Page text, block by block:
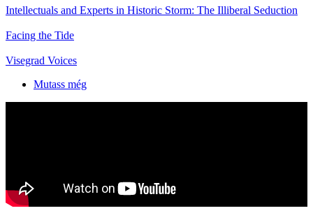
Intellectuals and Experts in Historic Storm: The Illiberal Seduction
Facing the Tide
Visegrad Voices
Mutass még